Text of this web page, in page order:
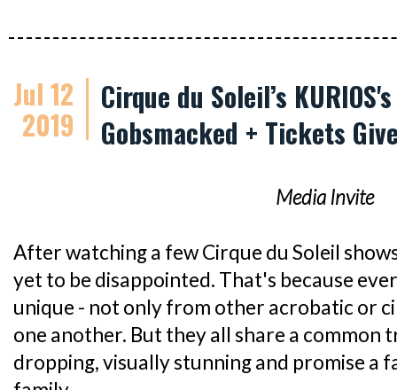
Jul 12
2019
Cirque du Soleil’s
Gobsmacked + Tickets
Media Invite
After watching a few Cirque du Soleil
yet to be disappointed. That's because
unique - not only from other acrobatic or
one another. But they all share a common
dropping, visually stunning and promise a